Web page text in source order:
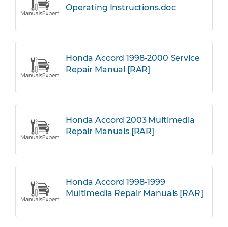
Operating Instructions.doc
Honda Accord 1998-2000 Service
Repair Manual [RAR]
Honda Accord 2003 Multimedia
Repair Manuals [RAR]
Honda Accord 1998-1999
Multimedia Repair Manuals [RAR]